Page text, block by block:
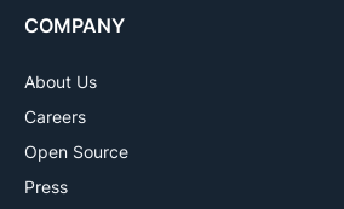
COMPANY
About Us
Careers
Open Source
Press